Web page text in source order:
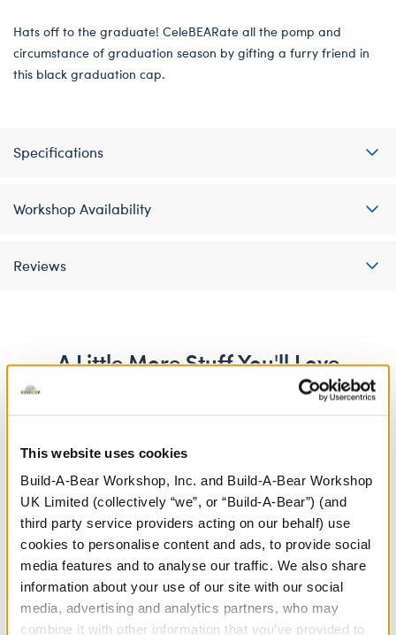
This website uses cookies
Build-A-Bear Workshop, Inc. and Build-A-Bear Workshop
UK Limited (collectively “we”, or “Build-A-Bear”) (and
third party service providers acting on our behalf) use
cookies to personalise content and ads, to provide social
media features and to analyse our traffic. We also share
information about your use of our site with our social
media, advertising and analytics partners, who may
combine it with other information that you’ve provided to
Hats off to the graduate! CeleBEARate all the pomp and
circumstance of graduation season by gifting a furry friend in
this black graduation cap.
Specifications
Workshop Availability
Reviews
A Little More Stuff You'll Love
Red Graduation Tassel Caps Off to You T-Shirt